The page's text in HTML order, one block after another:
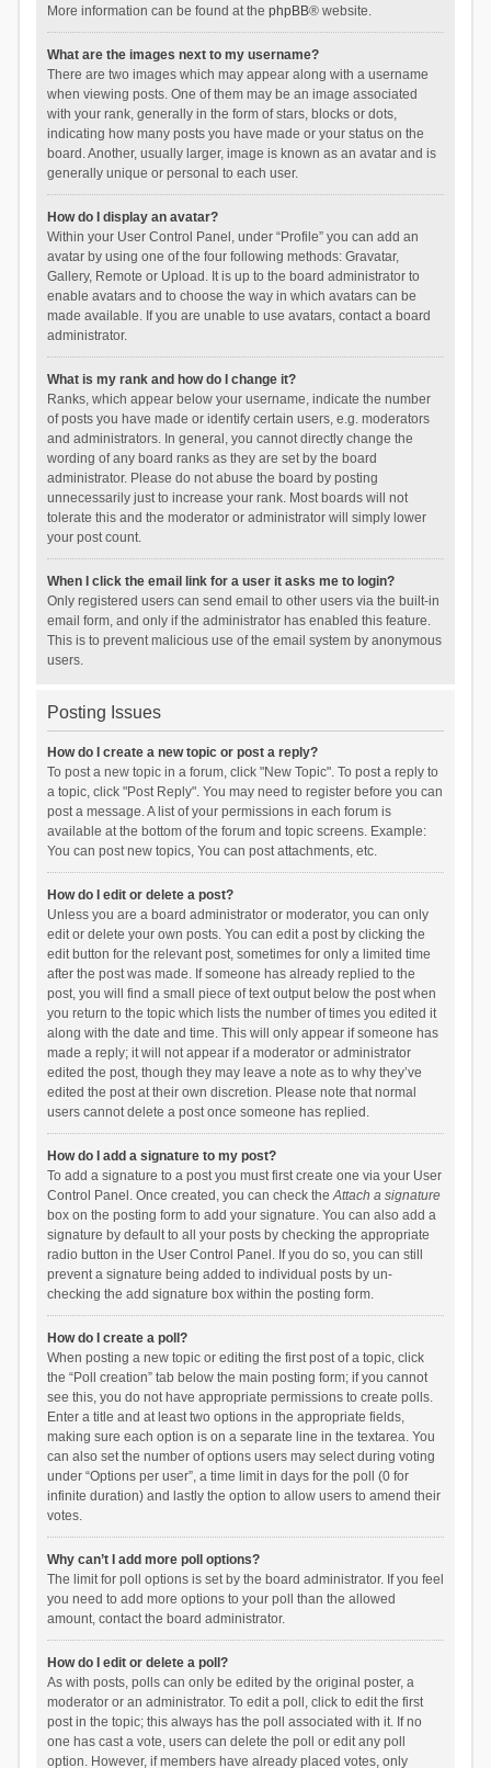
More information can be found at the phpBB® website.
What are the images next to my username?
There are two images which may appear along with a username
when viewing posts. One of them may be an image associated
with your rank, generally in the form of stars, blocks or dots,
indicating how many posts you have made or your status on the
board. Another, usually larger, image is known as an avatar and is
generally unique or personal to each user.
How do I display an avatar?
Within your User Control Panel, under “Profile” you can add an
avatar by using one of the four following methods: Gravatar,
Gallery, Remote or Upload. It is up to the board administrator to
enable avatars and to choose the way in which avatars can be
made available. If you are unable to use avatars, contact a board
administrator.
What is my rank and how do I change it?
Ranks, which appear below your username, indicate the number
of posts you have made or identify certain users, e.g. moderators
and administrators. In general, you cannot directly change the
wording of any board ranks as they are set by the board
administrator. Please do not abuse the board by posting
unnecessarily just to increase your rank. Most boards will not
tolerate this and the moderator or administrator will simply lower
your post count.
When I click the email link for a user it asks me to login?
Only registered users can send email to other users via the built-in
email form, and only if the administrator has enabled this feature.
This is to prevent malicious use of the email system by anonymous
users.
Posting Issues
How do I create a new topic or post a reply?
To post a new topic in a forum, click "New Topic". To post a reply to
a topic, click "Post Reply". You may need to register before you can
post a message. A list of your permissions in each forum is
available at the bottom of the forum and topic screens. Example:
You can post new topics, You can post attachments, etc.
How do I edit or delete a post?
Unless you are a board administrator or moderator, you can only
edit or delete your own posts. You can edit a post by clicking the
edit button for the relevant post, sometimes for only a limited time
after the post was made. If someone has already replied to the
post, you will find a small piece of text output below the post when
you return to the topic which lists the number of times you edited it
along with the date and time. This will only appear if someone has
made a reply; it will not appear if a moderator or administrator
edited the post, though they may leave a note as to why they’ve
edited the post at their own discretion. Please note that normal
users cannot delete a post once someone has replied.
How do I add a signature to my post?
To add a signature to a post you must first create one via your User
Control Panel. Once created, you can check theAttach a signature
box on the posting form to add your signature. You can also add a
signature by default to all your posts by checking the appropriate
radio button in the User Control Panel. If you do so, you can still
prevent a signature being added to individual posts by un-
checking the add signature box within the posting form.
How do I create a poll?
When posting a new topic or editing the first post of a topic, click
the “Poll creation” tab below the main posting form; if you cannot
see this, you do not have appropriate permissions to create polls.
Enter a title and at least two options in the appropriate fields,
making sure each option is on a separate line in the textarea. You
can also set the number of options users may select during voting
under “Options per user”, a time limit in days for the poll (0 for
infinite duration) and lastly the option to allow users to amend their
votes.
Why can’t I add more poll options?
The limit for poll options is set by the board administrator. If you feel
you need to add more options to your poll than the allowed
amount, contact the board administrator.
How do I edit or delete a poll?
As with posts, polls can only be edited by the original poster, a
moderator or an administrator. To edit a poll, click to edit the first
post in the topic; this always has the poll associated with it. If no
one has cast a vote, users can delete the poll or edit any poll
option. However, if members have already placed votes, only